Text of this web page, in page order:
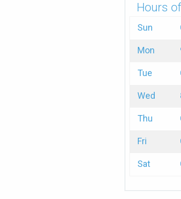
Hours
Sun
Mon
Tue
Wed
Thu
Fri
Sat